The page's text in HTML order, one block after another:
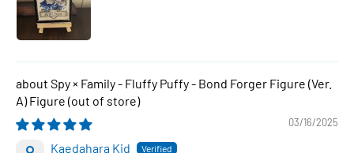
Spy × Family - Fluffy Puffy - Bond Forger Figure (Ver.
A) Figure
03/16/2025
Kaedahara Kid